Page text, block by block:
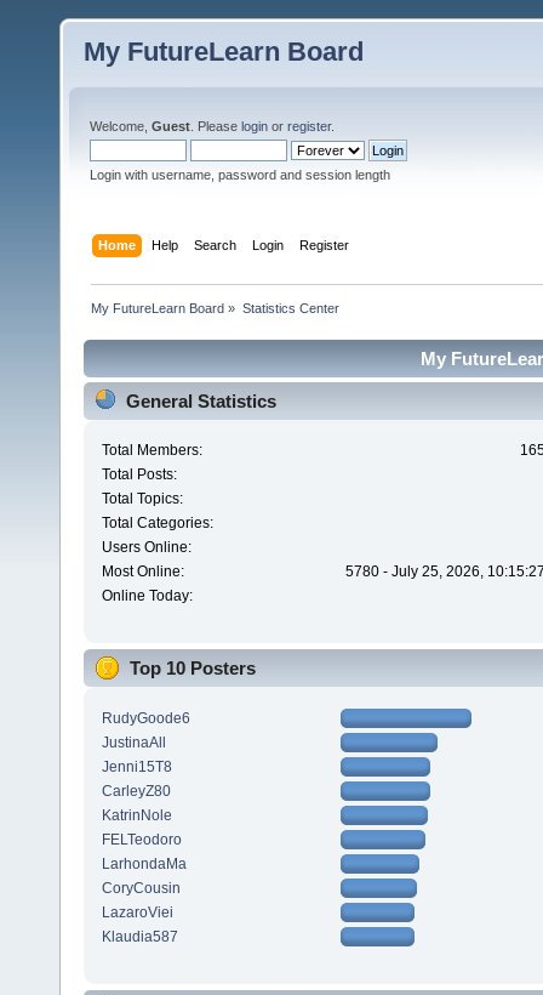
My FutureLearn Board
Welcome, Guest . Please login or register.
Login with username, password and session length
Home Help Search Login Register
My FutureLearn Board » Statistics Center
My
General Statistics
Total Members:
Total Posts:
Total Topics:
Total Categories:
Users Online:
Most Online:
5780 - July 25, 2026,
Online Today:
Top 10 Posters
RudyGoode6
JustinaAll
Jenni15T8
CarleyZ80
KatrinNole
FELTeodoro
LarhondaMa
CoryCousin
LazaroViei
Klaudia587